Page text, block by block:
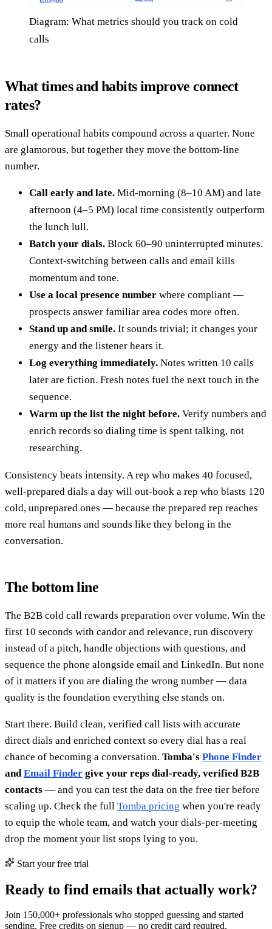
Diagram: What metrics should you track on cold
calls
What times and habits improve connect
rates?
Small operational habits compound across a quarter. None
are glamorous, but together they move the bottom-line
number.
Call early and late. Mid-morning (8–10 AM) and late
afternoon (4–5 PM) local time consistently outperform
the lunch lull.
Batch your dials. Block 60–90 uninterrupted minutes.
Context-switching between calls and email kills
momentum and tone.
Use a local presence number where compliant —
prospects answer familiar area codes more often.
Stand up and smile. It sounds trivial; it changes your
energy and the listener hears it.
Log everything immediately. Notes written 10 calls
later are fiction. Fresh notes fuel the next touch in the
sequence.
Warm up the list the night before. Verify numbers and
enrich records so dialing time is spent talking, not
researching.
Consistency beats intensity. A rep who makes 40 focused,
well-prepared dials a day will out-book a rep who blasts 120
cold, unprepared ones — because the prepared rep reaches
more real humans and sounds like they belong in the
conversation.
The bottom line
The B2B cold call rewards preparation over volume. Win the
first 10 seconds with candor and relevance, run discovery
instead of a pitch, handle objections with questions, and
sequence the phone alongside email and LinkedIn. But none
of it matters if you are dialing the wrong number — data
quality is the foundation everything else stands on.
Start there. Build clean, verified call lists with accurate
direct dials and enriched context so every dial has a real
chance of becoming a conversation. Tomba's Phone Finder
and Email Finder give your reps dial-ready, verified B2B
contacts — and you can test the data on the free tier before
scaling up. Check the full Tomba pricing when you're ready
to equip the whole team, and watch your dials-per-meeting
drop the moment your list stops lying to you.
Start your free trial
Ready to find emails that actually work?
Join 150,000+ professionals who stopped guessing and started
sending. Free credits on signup — no credit card required.